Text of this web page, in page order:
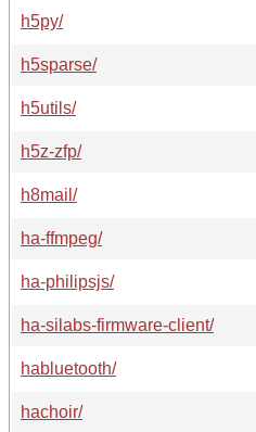
h5py/
h5sparse/
h5utils/
h5z-zfp/
h8mail/
ha-ffmpeg/
ha-philipsjs/
ha-silabs-firmware-client/
habluetooth/
hachoir/